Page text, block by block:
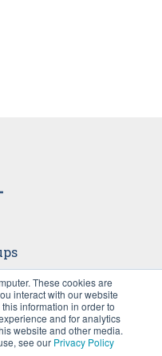
These cookies are
interact with our website
information in order to
and for analytics
website and other media.
see our Privacy Policy
Team Press